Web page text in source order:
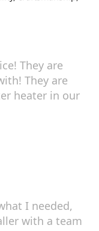
They are
They are
heater in our
I needed,
with a team